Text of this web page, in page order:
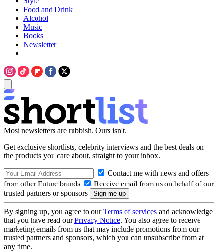
Food and Drink
Alcohol
Music
Books
Newsletter
Most newsletters are rubbish. Ours isn't.
Get exclusive shortlists, celebrity interviews and the best deals on
the products you care about, straight to your inbox.
Contact me with news and offers
from other Future brands
Receive email from us on behalf of our
trusted partners or sponsors
By signing up, you agree to ourTerms of services and acknowledge
that you have read ourPrivacy Notice. You also agree to receive
marketing emails from us that may include promotions from our
trusted partners and sponsors, which you can unsubscribe from at
any time.